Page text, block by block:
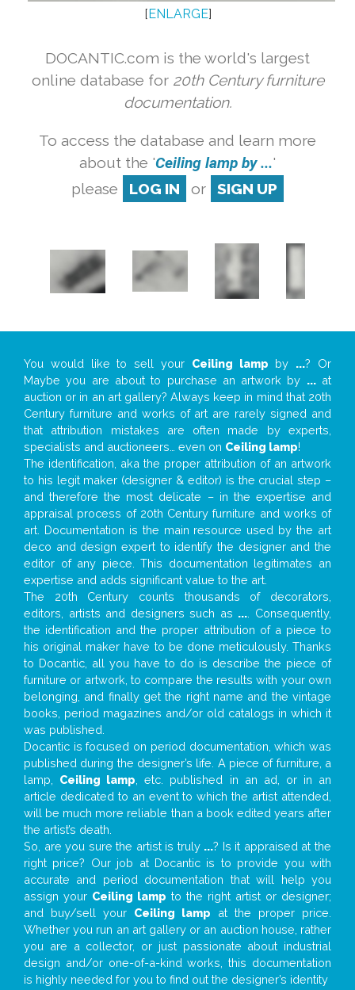
[ ENLARGE]
DOCANTIC.com is the world's largest
online database for 20th Century furniture
documentation.
To access the database and learn more
about the 'Ceiling lamp by ...'
please
LOG IN or SIGN UP
You would like to sell your Ceiling lamp by ...? Or
Maybe you are about to purchase an artwork by ...at
auction or in an art gallery? Always keep in mind that 20th
Century furniture and works of art are rarely signed and
that attribution mistakes are often made by experts,
specialists and auctioneers… even on Ceiling lamp!
The identification, aka the proper attribution of an artwork
to his legit maker (designer & editor) is the crucial step –
and therefore the most delicate – in the expertise and
appraisal process of 20th Century furniture and works of
art. Documentation is the main resource used by the art
deco and design expert to identify the designer and the
editor of any piece. This documentation legitimates an
expertise and adds significant value to the art.
The 20th Century counts thousands of decorators,
editors, artists and designers such as .... Consequently,
the identification and the proper attribution of a piece to
his original maker have to be done meticulously. Thanks
to Docantic, all you have to do is describe the piece of
furniture or artwork, to compare the results with your own
belonging, and finally get the right name and the vintage
books, period magazines and/or old catalogs in which it
was published.
Docantic is focused on period documentation, which was
published during the designer’s life. A piece of furniture, a
lamp, Ceiling lamp, etc. published in an ad, or in an
article dedicated to an event to which the artist attended,
will be much more reliable than a book edited years after
the artist’s death.
So, are you sure the artist is truly ...? Is it appraised at the
right price? Our job at Docantic is to provide you with
accurate and period documentation that will help you
assign your Ceiling lamp to the right artist or designer;
and buy/sell your Ceiling lamp at the proper price.
Whether you run an art gallery or an auction house, rather
you are a collector, or just passionate about industrial
design and/or one-of-a-kind works, this documentation
is highly needed for you to find out the designer’s identity